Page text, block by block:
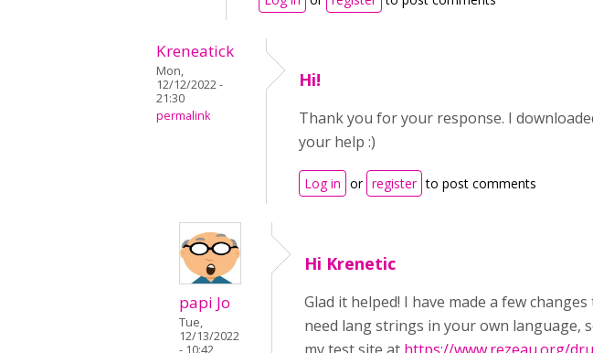
Kreneatick
Mon,
12/12/2022 -
21:30
permalink
Hi!
Thank you for your response. I
your help :)
Log in or register to post comments
papi Jo
Tue,
12/13/2022
- 10:42
Hi Krenetic
Glad it helped! I have made a few
need lang strings in your own language,